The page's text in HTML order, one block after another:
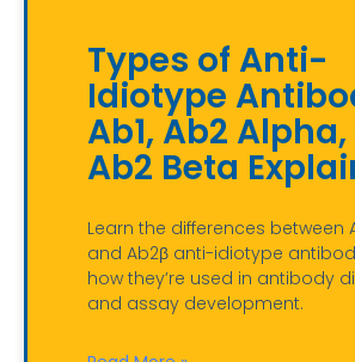
Types of Anti-
Idiotype
Ab1, Ab2
Ab2 Beta
Learn the differences between
and Ab2β anti-idiotype
how they’re used in antibody
and assay development.